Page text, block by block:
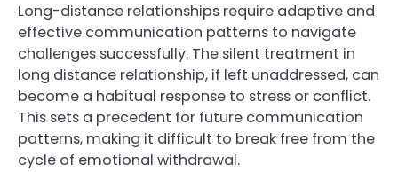
Long-distance relationships require adaptive and
effective communication patterns to navigate
challenges successfully. The silent treatment in
long distance relationship, if left unaddressed, can
become a habitual response to stress or conflict.
This sets a precedent for future communication
patterns, making it difficult to break free from the
cycle of emotional withdrawal.